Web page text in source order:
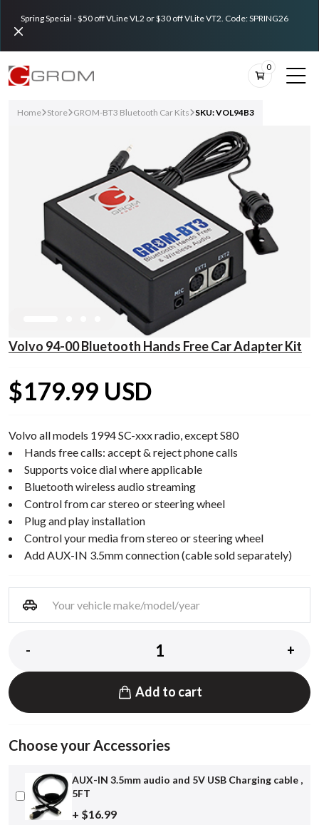
Spring Special - $50 off VLine VL2 or $30 off VLite VT2. Code: SPRING26
0
Home Store GROM-BT3 Bluetooth Car Kits SKU: VOL94B3
Volvo 94-00 Bluetooth Hands Free Car Adapter Kit
$179.99 USD
Volvo all models 1994 SC-xxx radio, except S80
Hands free calls: accept & reject phone calls
Supports voice dial where applicable
Bluetooth wireless audio streaming
Control from car stereo or steering wheel
Plug and play installation
Control your media from stereo or steering wheel
Add AUX-IN 3.5mm connection (cable sold separately)
- +
Add to cart
Choose your Accessories
AUX-IN 3.5mm audio and 5V USB Charging cable ,
5FT
+ $16.99